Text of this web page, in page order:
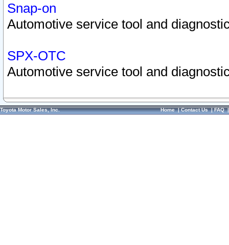
Snap-on
Automotive service tool and
SPX-OTC
Automotive service tool and
Toyota Motor Sales, Inc. Home|Contact Us|FAQ